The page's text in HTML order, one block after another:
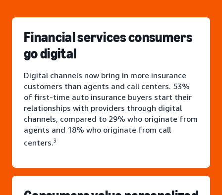
Financial services consumers
go digital
Digital channels now bring in more insurance
customers than agents and call centers. 53%
of first-time auto insurance buyers start their
relationships with providers through digital
channels, compared to 29% who originate from
agents and 18% who originate from call
centers.3